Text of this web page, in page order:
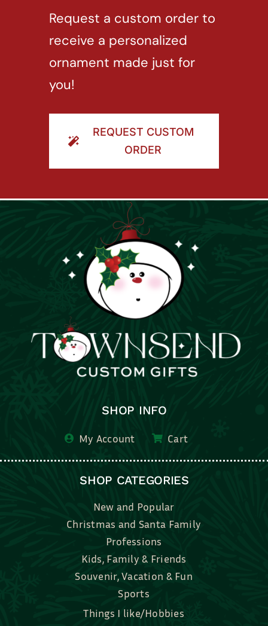
Request a custom order to
receive a personalized
ornament made just for
you!
REQUEST CUSTOM
ORDER
SHOP INFO
My Account Cart
SHOP CATEGORIES
New and Popular
Christmas and Santa Family
Professions
Kids, Family & Friends
Souvenir, Vacation & Fun
Sports
Things I like/Hobbies